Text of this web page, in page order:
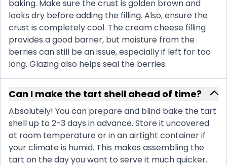
baking. Make sure the crust is golden brown and
looks dry before adding the filling. Also, ensure the
crust is completely cool. The cream cheese filling
provides a good barrier, but moisture from the
berries can still be an issue, especially if left for too
long. Glazing also helps seal the berries.
Can I make the tart shell ahead of time?
Absolutely! You can prepare and blind bake the tart
shell up to 2-3 days in advance. Store it uncovered
at room temperature or in an airtight container if
your climate is humid. This makes assembling the
tart on the day you want to serve it much quicker.